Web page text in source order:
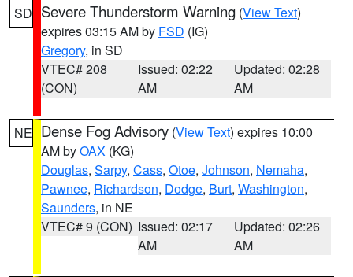
SD Severe Thunderstorm Warning (View Text)
expires 03:15 AM by FSD (IG)
Gregory, in SD
VTEC# 208
(CON)
Issued: 02:22
AM
Updated: 02:28
AM
NE Dense Fog Advisory (View Text) expires 10:00
AM byOAX (KG)
Douglas, Sarpy, Cass, Otoe, Johnson, Nemaha,
Pawnee, Richardson, Dodge, Burt, Washington,
Saunders, in NE
VTEC# 9 (CON) Issued: 02:17
AM
Updated: 02:26
AM